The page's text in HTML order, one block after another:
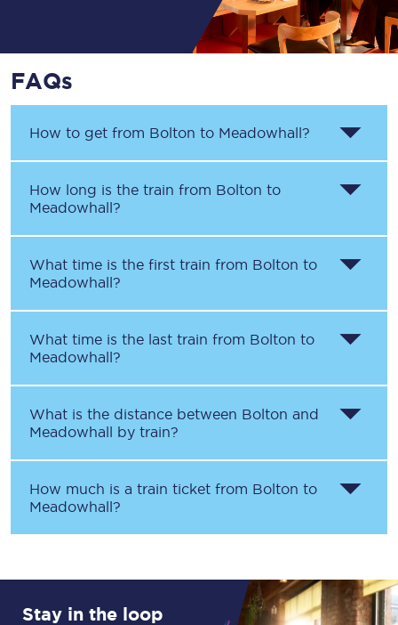
FAQs
How to get from Bolton to Meadowhall?
How long is the train from Bolton to
Meadowhall?
What time is the first train from Bolton to
Meadowhall?
What time is the last train from Bolton to
Meadowhall?
What is the distance between Bolton and
Meadowhall by train?
How much is a train ticket from Bolton to
Meadowhall?
Stay in the loop